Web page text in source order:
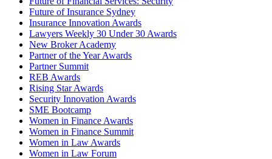
Future of Insurance Sydney
Insurance Innovation Awards
Lawyers Weekly 30 Under 30 Awards
New Broker Academy
Partner of the Year Awards
Partner Summit
REB Awards
Rising Star Awards
Security Innovation Awards
SME Bootcamp
Women in Finance Awards
Women in Finance Summit
Women in Law Awards
Women in Law Forum